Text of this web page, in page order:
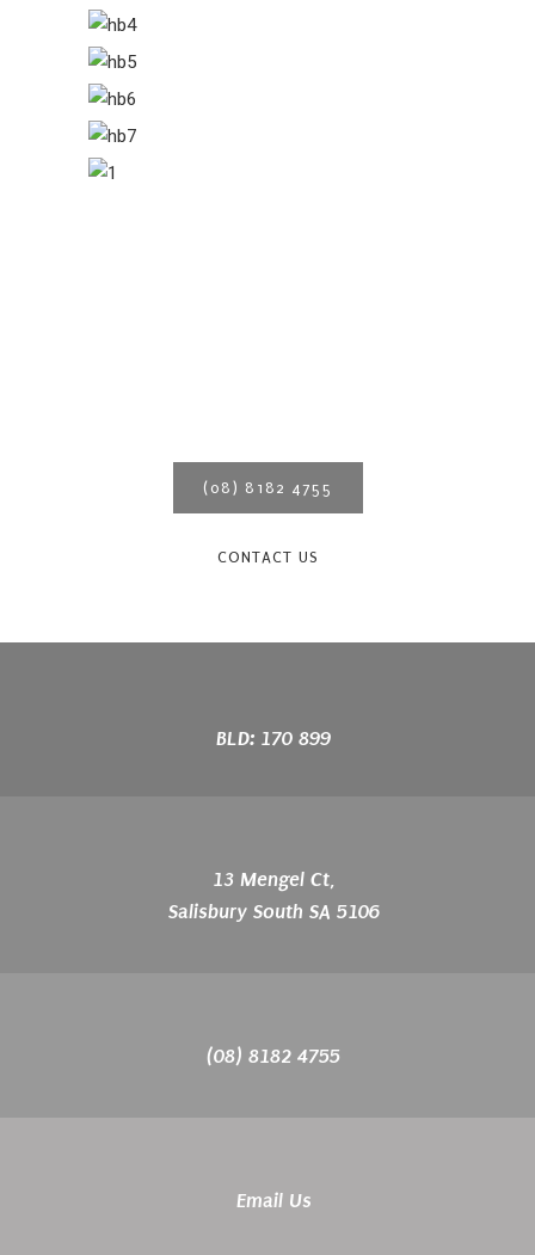
(08) 8182 4755
CONTACT US
BLD: 170 899
13 Mengel Ct,
Salisbury South SA 5106
(08) 8182 4755
Email Us